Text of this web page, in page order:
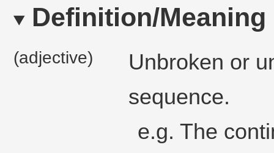
Definition/Meaning
(adjective)
Unbroken or
sequence.
e.g. The